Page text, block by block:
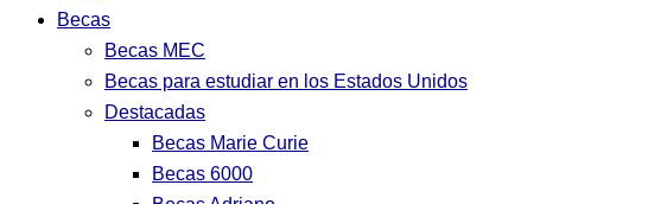
Becas
Becas MEC
Becas para estudiar en los Estados Unidos
Destacadas
Becas Marie Curie
Becas 6000